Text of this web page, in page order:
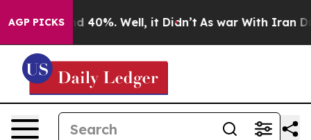
AGP PICKS
Around 40%. Well, it Didn’t As war With Iran